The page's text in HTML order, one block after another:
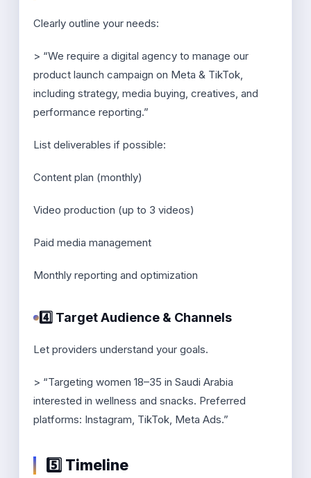
Clearly outline your needs:
> “We require a digital agency to manage our
product launch campaign on Meta & TikTok,
including strategy, media buying, creatives, and
performance reporting.”
List deliverables if possible:
Content plan (monthly)
Video production (up to 3 videos)
Paid media management
Monthly reporting and optimization
4️⃣ Target Audience & Channels
Let providers understand your goals.
> “Targeting women 18–35 in Saudi Arabia
interested in wellness and snacks. Preferred
platforms: Instagram, TikTok, Meta Ads.”
5️⃣ Timeline